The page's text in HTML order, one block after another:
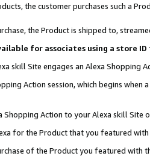
the customer purchases such a
the Product is shipped to,
for associates using a store
skill Site engages an Alexa Shopping
Action session, which begins when
Action to your Alexa skill Site
for the Product that you featured with
of the Product you featured with